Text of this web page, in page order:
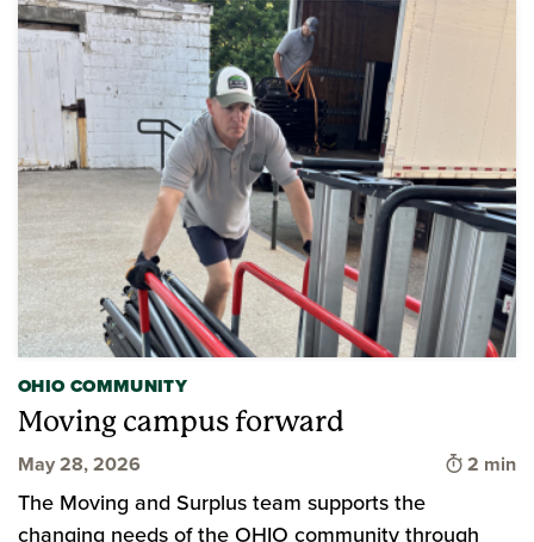
OHIO COMMUNITY
Moving campus forward
May 28, 2026 Time to
2 min
The Moving and Surplus team supports the
changing needs of the OHIO community through